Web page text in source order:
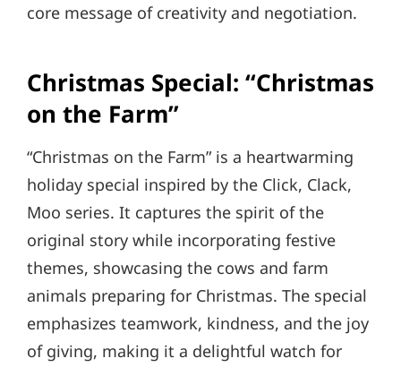
core message of creativity and negotiation.
Christmas Special: “Christmas
on the Farm”
“Christmas on the Farm” is a heartwarming
holiday special inspired by the Click, Clack,
Moo series. It captures the spirit of the
original story while incorporating festive
themes, showcasing the cows and farm
animals preparing for Christmas. The special
emphasizes teamwork, kindness, and the joy
of giving, making it a delightful watch for